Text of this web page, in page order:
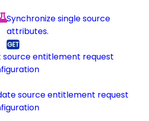
Synchronize single source
attributes.
source entitlement request
source entitlement request